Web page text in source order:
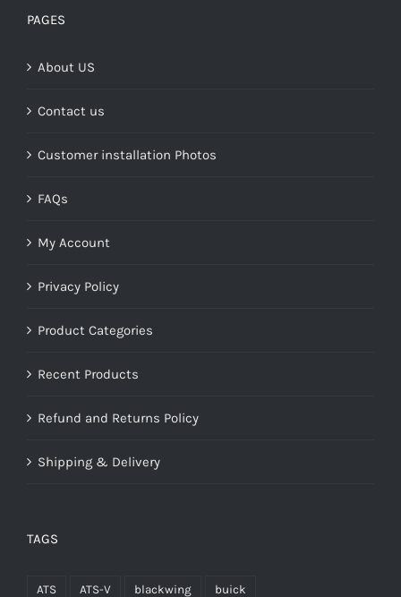
PAGES
About US
Contact us
Customer installation Photos
FAQs
My Account
Privacy Policy
Product Categories
Recent Products
Refund and Returns Policy
Shipping & Delivery
TAGS
ATS ATS-V blackwing buick